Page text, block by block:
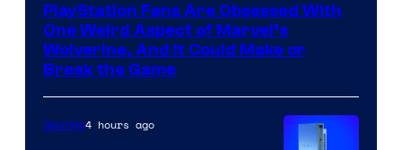
PlayStation Fans Are Obsessed With
One Weird Aspect of Marvel’s
Wolverine, And It Could Make or
Break the Game
Gaming4 hours ago